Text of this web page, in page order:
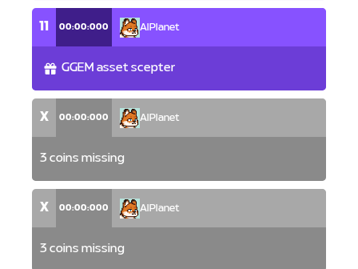
11 00:00:000 AlPlanet
GGEM asset scepter
X 00:00:000 AlPlanet
3 coins missing
X 00:00:000 AlPlanet
3 coins missing